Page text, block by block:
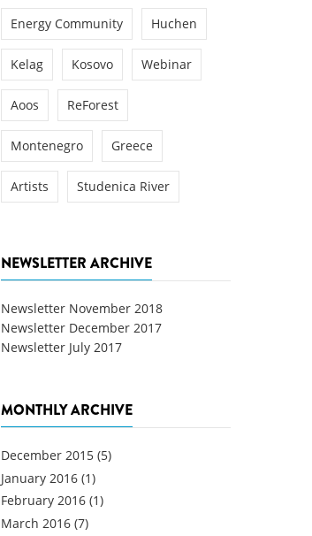
Energy Community Huchen
Kelag Kosovo Webinar
Aoos ReForest
Montenegro Greece
Artists Studenica River
NEWSLETTER ARCHIVE
Newsletter November 2018
Newsletter December 2017
Newsletter July 2017
MONTHLY ARCHIVE
December 2015 (5)
January 2016 (1)
February 2016 (1)
March 2016 (7)